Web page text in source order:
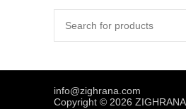
info@zighrana.com
Copyright © 2026